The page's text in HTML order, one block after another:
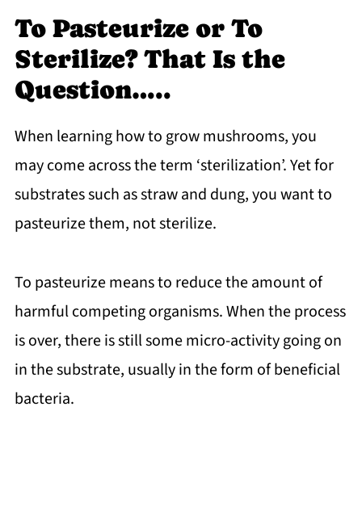
To Pasteurize or To
Sterilize? That Is the
Question…..
When learning how to grow mushrooms, you
may come across the term ‘sterilization’. Yet for
substrates such as straw and dung, you want to
pasteurize them, not sterilize.
To pasteurize means to reduce the amount of
harmful competing organisms. When the process
is over, there is still some micro-activity going on
in the substrate, usually in the form of beneficial
bacteria.